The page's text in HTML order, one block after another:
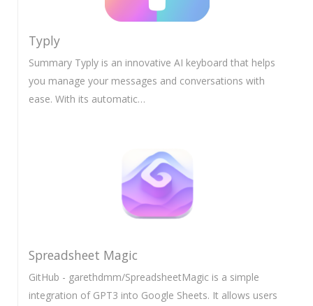
Typly
Summary Typly is an innovative AI keyboard that helps
you manage your messages and conversations with
ease. With its automatic…
Spreadsheet Magic
GitHub - garethdmm/SpreadsheetMagic is a simple
integration of GPT3 into Google Sheets. It allows users